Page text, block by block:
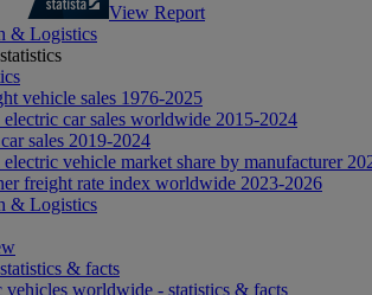
View Report
& Logistics
vehicle sales 1976-2025
car sales worldwide 2015-2024
sales 2019-2024
vehicle market share by manufacturer
freight rate index worldwide 2023-2026
& Logistics
& facts
vehicles worldwide - statistics & facts